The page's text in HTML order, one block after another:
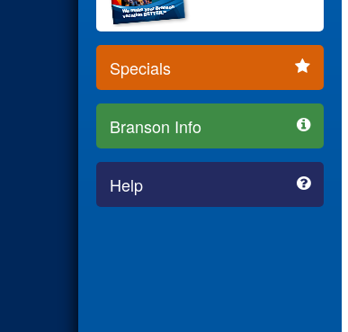
Specials
Branson Info
Help